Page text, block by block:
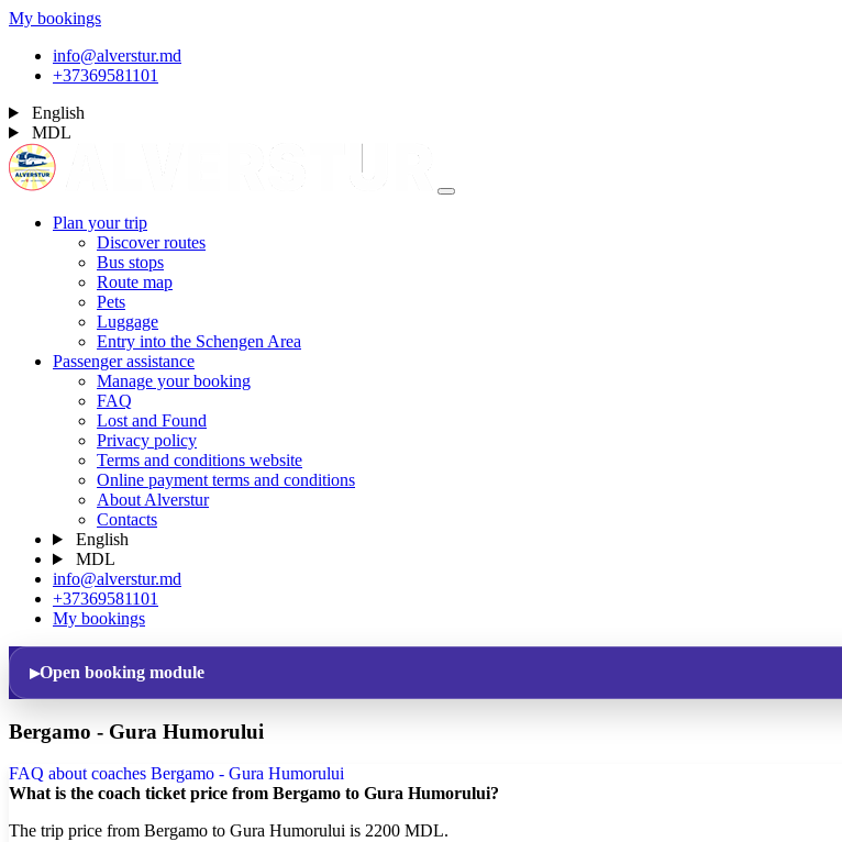
My bookings
info@alverstur.md
+37369581101
English
MDL
Plan your trip
Discover routes
Bus stops
Route map
Pets
Luggage
Entry into the Schengen Area
Passenger assistance
Manage your booking
FAQ
Lost and Found
Privacy policy
Terms and conditions website
Online payment terms and conditions
About Alverstur
Contacts
English
MDL
info@alverstur.md
+37369581101
My bookings
Open booking module
Bergamo - Gura Humorului
FAQ about coaches Bergamo - Gura Humorului
What is the coach ticket price from Bergamo to Gura Humorului?
The trip price from Bergamo to Gura Humorului is 2200 MDL.